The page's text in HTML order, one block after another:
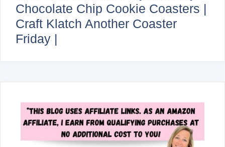
Chocolate Chip Cookie Coasters |
Craft Klatch Another Coaster
Friday |